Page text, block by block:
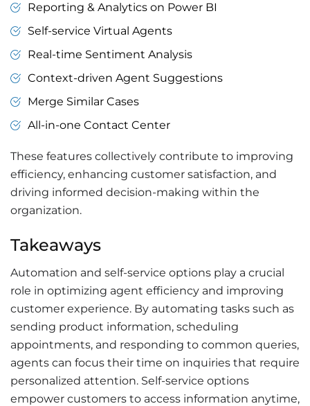
Reporting & Analytics on Power BI
Self-service Virtual Agents
Real-time Sentiment Analysis
Context-driven Agent Suggestions
Merge Similar Cases
All-in-one Contact Center
These features collectively contribute to improving
efficiency, enhancing customer satisfaction, and
driving informed decision-making within the
organization.
Takeaways
Automation and self-service options play a crucial
role in optimizing agent efficiency and improving
customer experience. By automating tasks such as
sending product information, scheduling
appointments, and responding to common queries,
agents can focus their time on inquiries that require
personalized attention. Self-service options
empower customers to access information anytime,